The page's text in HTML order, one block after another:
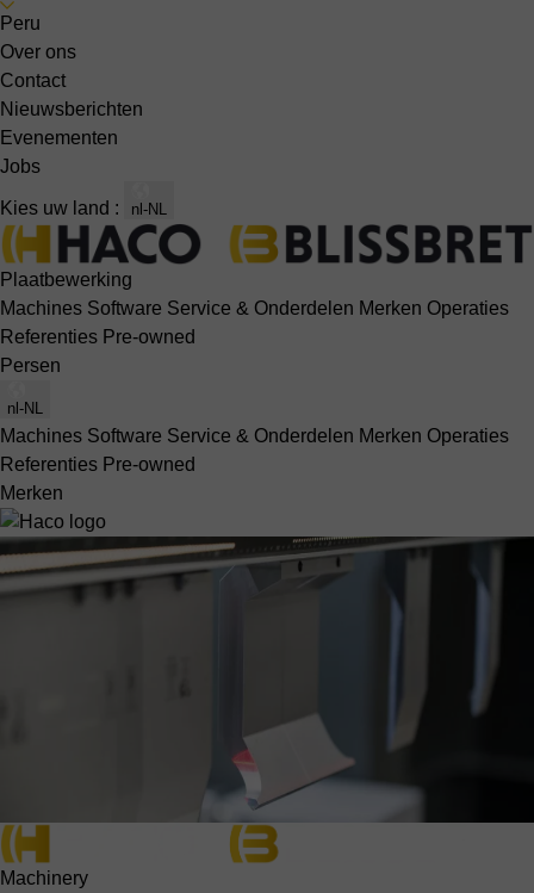
Peru
Over ons
Contact
Nieuwsberichten
Evenementen
Jobs
Kies uw land : nl-NL
Plaatbewerking
Machines Software Service & Onderdelen Merken Operaties
Referenties Pre-owned
Persen
nl-NL
Machines Software Service & Onderdelen Merken Operaties
Referenties Pre-owned
Merken
Machinery